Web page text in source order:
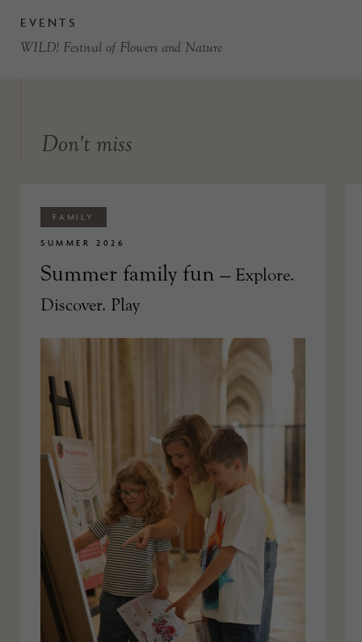
EVENTS
WILD! Festival of Flowers and Nature
Don't miss
FAMILY
SUMMER 2026
Summer family fun — Explore.
Discover. Play